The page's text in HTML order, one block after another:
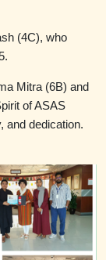
(4C), who
Mitra (6B) and
of ASAS
and dedication.